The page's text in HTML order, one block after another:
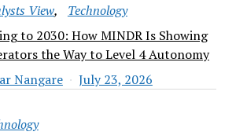
View
Technology
to 2030: How MINDR Is Showing
the Way to Level 4 Autonomy
Nangare
July 23, 2026